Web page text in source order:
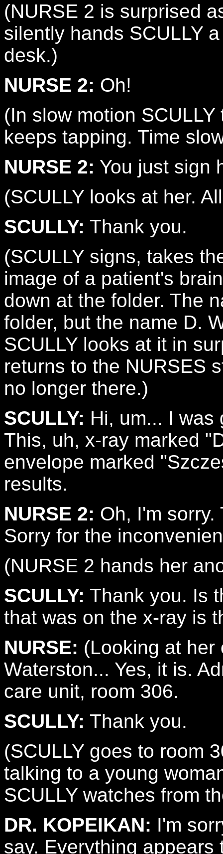
(NURSE 2 is surprised
silently hands SCULLY
desk.)
NURSE 2: Oh!
(In slow motion
keeps tapping. Time
NURSE 2: You just sign
(SCULLY looks at her.
SCULLY: Thank you.
(SCULLY signs, takes
image of a patient's
down at the folder. The
folder, but the name D.
SCULLY looks at it in
returns to the NURSES
no longer there.)
SCULLY: Hi, um... I was
This, uh, x-ray marked
envelope marked
results.
NURSE 2: Oh, I'm
Sorry for the
(NURSE 2 hands her
SCULLY: Thank you. Is
that was on the x-ray is
NURSE: (Looking at her
Waterston... Yes, it is.
care unit, room 306.
SCULLY: Thank you.
(SCULLY goes to room
talking to a young
SCULLY watches from
DR. KOPEIKAN: I'm
say. Everything